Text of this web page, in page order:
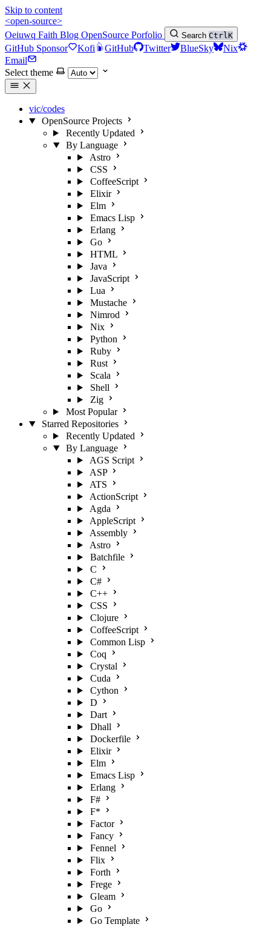
Skip to content
<open-source>
Oeiuwq Faith Blog OpenSource Porfolio Search CtrlK
GitHub Sponsor Kofi GitHub Twitter BlueSky
Nix
Email
Select theme
vic/codes
OpenSource Projects
Recently Updated
By Language
Astro
CSS
CoffeeScript
Elixir
Elm
Emacs Lisp
Erlang
Go
HTML
Java
JavaScript
Lua
Mustache
Nimrod
Nix
Python
Ruby
Rust
Scala
Shell
Zig
Most Popular
Starred Repositories
Recently Updated
By Language
AGS Script
ASP
ATS
ActionScript
Agda
AppleScript
Assembly
Astro
Batchfile
C
C#
C++
CSS
Clojure
CoffeeScript
Common Lisp
Coq
Crystal
Cuda
Cython
D
Dart
Dhall
Dockerfile
Elixir
Elm
Emacs Lisp
Erlang
F#
F*
Factor
Fancy
Fennel
Flix
Forth
Frege
Gleam
Go
Go Template